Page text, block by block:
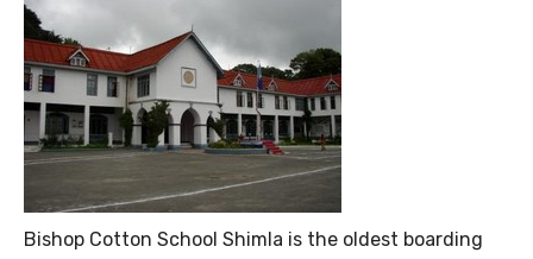
Bishop Cotton School Shimla is the oldest boarding